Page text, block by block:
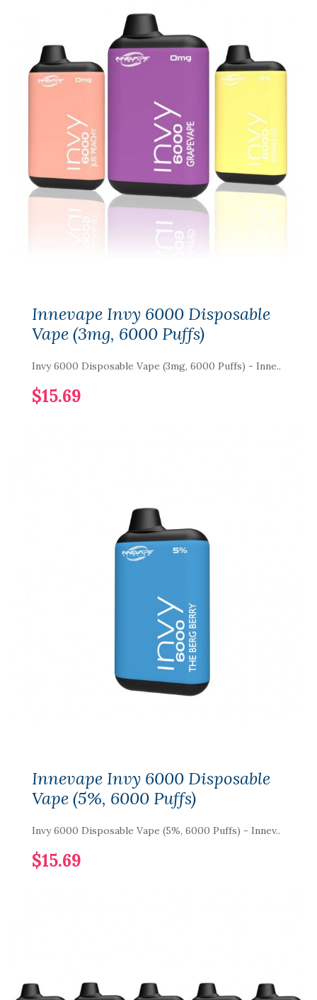
Innevape Invy 6000 Disposable
Vape (3mg, 6000 Puffs)
Invy 6000 Disposable Vape (3mg, 6000 Puffs) - Inne..
$15.69
Innevape Invy 6000 Disposable
Vape (5%, 6000 Puffs)
Invy 6000 Disposable Vape (5%, 6000 Puffs) - Innev..
$15.69